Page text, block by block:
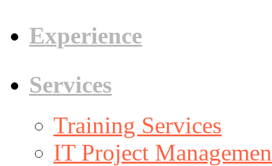
Experience
Services
Training Services
IT Project